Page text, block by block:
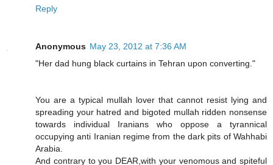
Reply
Anonymous May 23, 2012 at 7:36 AM
"Her dad hung black curtains in Tehran upon converting."
You are a typical mullah lover that cannot resist lying and
spreading your hatred and bigoted mullah ridden nonsense
towards individual Iranians who oppose a tyrannical
occupying anti Iranian regime from the dark pits of Wahhabi
Arabia.
And contrary to you DEAR,with your venomous and spiteful